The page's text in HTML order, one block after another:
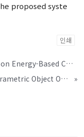
proposed syste
인쇄
Robust Crosstalk Cancellation Based on Energy-Based Control
Personalized Music Service Based on Parametric Object Oriented Spatial Audio Coding
»